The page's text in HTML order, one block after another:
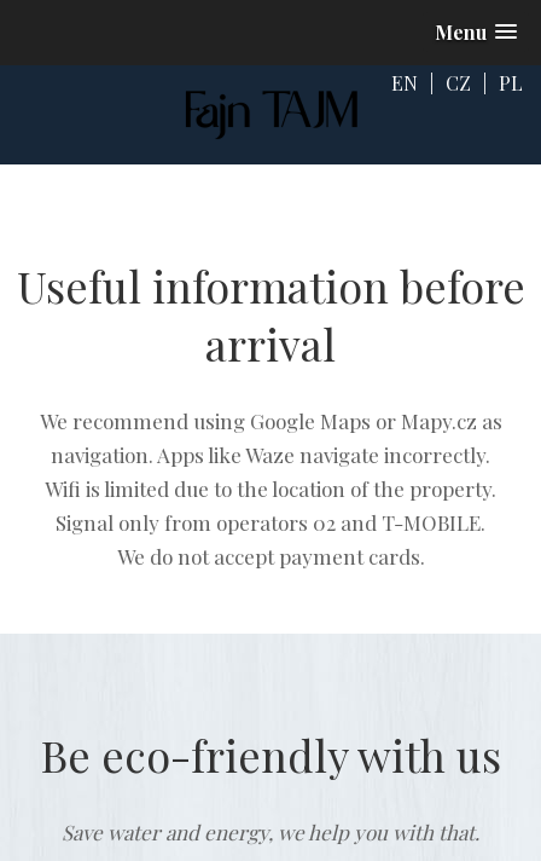
Menu
EN
CZ PL
Useful information before
arrival
We recommend using Google Maps or Mapy.cz as
navigation. Apps like Waze navigate incorrectly.
Wifi is limited due to the location of the property.
Signal only from operators 02 and T-MOBILE.
We do not accept payment cards.
Be eco-friendly with us
Save water and energy, we help you with that.